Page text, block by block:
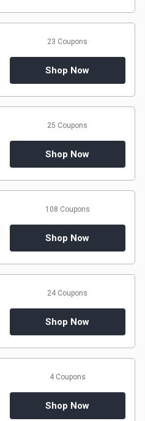
23 Coupons
Shop Now
25 Coupons
Shop Now
108 Coupons
Shop Now
24 Coupons
Shop Now
4 Coupons
Shop Now